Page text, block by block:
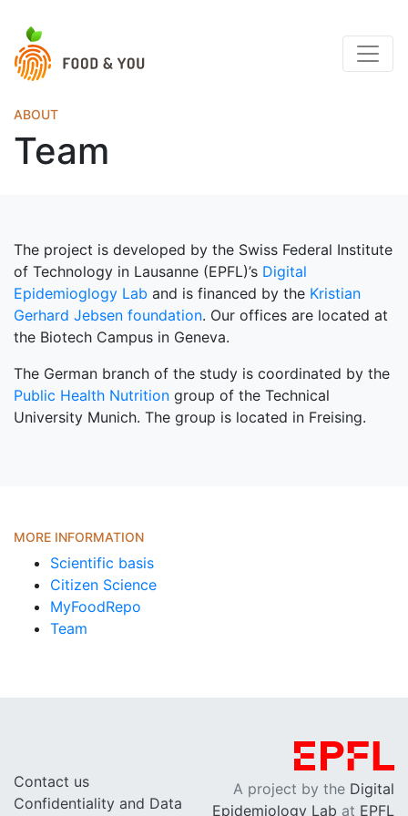
ABOUT
Team
The project is developed by the Swiss Federal Institute
of Technology in Lausanne (EPFL)’s Digital
Epidemioglogy Lab and is financed by the Kristian
Gerhard Jebsen foundation. Our offices are located at
the Biotech Campus in Geneva.
The German branch of the study is coordinated by the
Public Health Nutrition group of the Technical
University Munich. The group is located in Freising.
MORE INFORMATION
Scientific basis
Citizen Science
MyFoodRepo
Team
Contact us
Confidentiality and Data
A project by the Digital
Epidemiology Lab at EPFL